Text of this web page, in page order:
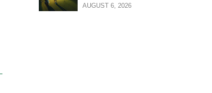
AUGUST 6, 2026